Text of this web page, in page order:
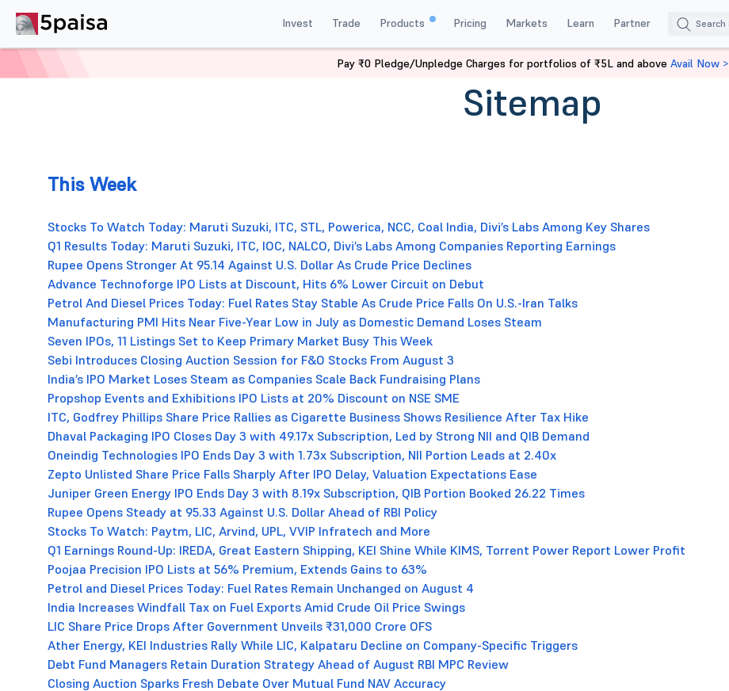
Invest Trade Products Pricing Markets Learn Partner
Sitemap
This Week
Stocks To Watch Today: Maruti Suzuki, ITC, STL, Powerica, NCC, Coal India, Divi’s Labs Among Key Shares
Q1 Results Today: Maruti Suzuki, ITC, IOC, NALCO, Divi’s Labs Among Companies Reporting Earnings
Rupee Opens Stronger At 95.14 Against U.S. Dollar As Crude Price Declines
Advance Technoforge IPO Lists at Discount, Hits 6% Lower Circuit on Debut
Petrol And Diesel Prices Today: Fuel Rates Stay Stable As Crude Price Falls On U.S.-Iran Talks
Manufacturing PMI Hits Near Five-Year Low in July as Domestic Demand Loses Steam
Seven IPOs, 11 Listings Set to Keep Primary Market Busy This Week
Sebi Introduces Closing Auction Session for F&O Stocks From August 3
India’s IPO Market Loses Steam as Companies Scale Back Fundraising Plans
Propshop Events and Exhibitions IPO Lists at 20% Discount on NSE SME
ITC, Godfrey Phillips Share Price Rallies as Cigarette Business Shows Resilience After Tax Hike
Dhaval Packaging IPO Closes Day 3 with 49.17x Subscription, Led by Strong NII and QIB Demand
Oneindig Technologies IPO Ends Day 3 with 1.73x Subscription, NII Portion Leads at 2.40x
Zepto Unlisted Share Price Falls Sharply After IPO Delay, Valuation Expectations Ease
Juniper Green Energy IPO Ends Day 3 with 8.19x Subscription, QIB Portion Booked 26.22 Times
Rupee Opens Steady at 95.33 Against U.S. Dollar Ahead of RBI Policy
Stocks To Watch: Paytm, LIC, Arvind, UPL, VVIP Infratech and More
Q1 Earnings Round-Up: IREDA, Great Eastern Shipping, KEI Shine While KIMS, Torrent Power Report Lower Profit
Poojaa Precision IPO Lists at 56% Premium, Extends Gains to 63%
Petrol and Diesel Prices Today: Fuel Rates Remain Unchanged on August 4
India Increases Windfall Tax on Fuel Exports Amid Crude Oil Price Swings
LIC Share Price Drops After Government Unveils ₹31,000 Crore OFS
Ather Energy, KEI Industries Rally While LIC, Kalpataru Decline on Company-Specific Triggers
Debt Fund Managers Retain Duration Strategy Ahead of August RBI MPC Review
Closing Auction Sparks Fresh Debate Over Mutual Fund NAV Accuracy
Pay ₹0 Pledge/Unpledge Charges for portfolios of ₹5L and above Avail Now >